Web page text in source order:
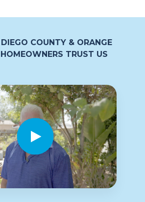
COUNTY & ORANGE
TRUST US